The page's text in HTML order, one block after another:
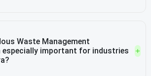
Waste Management
important for industries